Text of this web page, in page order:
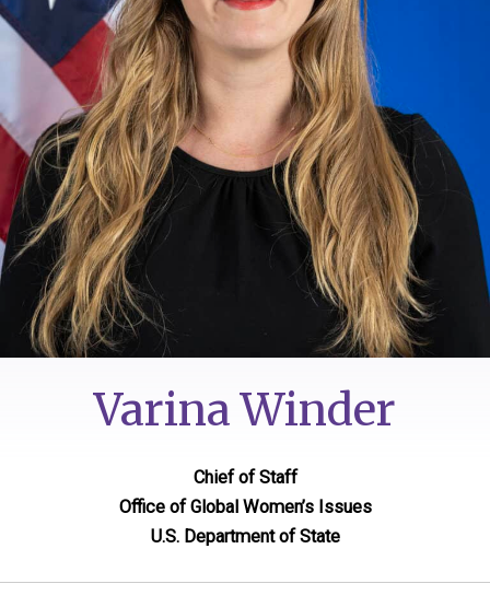
Varina Winder
Chief of Staff
Office of Global Women’s Issues
U.S. Department of State